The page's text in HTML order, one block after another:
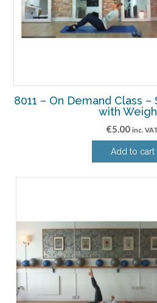
8011 – On Demand Class
with
€5.00 inc. VAT
Add to cart